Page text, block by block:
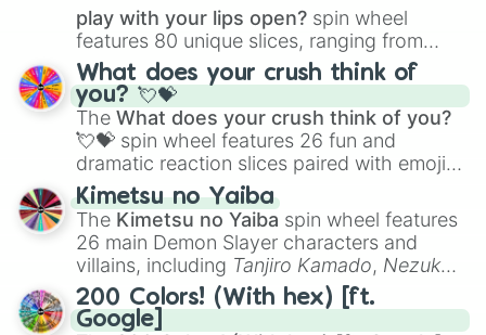
play with your lips open? spin wheel
features 80 unique slices, ranging from
traditional wind instruments like the Flute
Saxophone, andTromboneto unusual
musical prompts like theJaw Harp,Nose
flute (with lips open), andKazoo.
What does your crush think of
you? 💘💝
The What does your crush think of you?
💘💝 spin wheel features 26 fun and
dramatic reaction slices paired with emojis,
ranging from sweet options like
you,😇 your an angel, and 😊 sweet
to
chaotic predictions like🤨 sus,🫥 I don't
even knew you existed , and🤪 crazy.
Kimetsu no Yaiba
The Kimetsu no Yaiba spin wheel features
26 main Demon Slayer characters and
villains, including Tanjiro Kamado, Nezuko
Kamado, the Nine Hashira likeKyojuro
RengokuandGiyu Tomioka, and powerful
200 Colors! (With hex) [ft.
Google]